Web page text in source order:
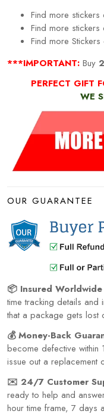
Find more
Find more
Find more
***IMPORTANT: Buy
PERFECT GIFT
WE
OUR GUARANTEE
📦 Insured
time tracking details and
that a package gets lost
💰 Money-Back
become defective
issue out a replacement
✉️ 24/7 Customer
ready to help and
hour time frame, 7 days